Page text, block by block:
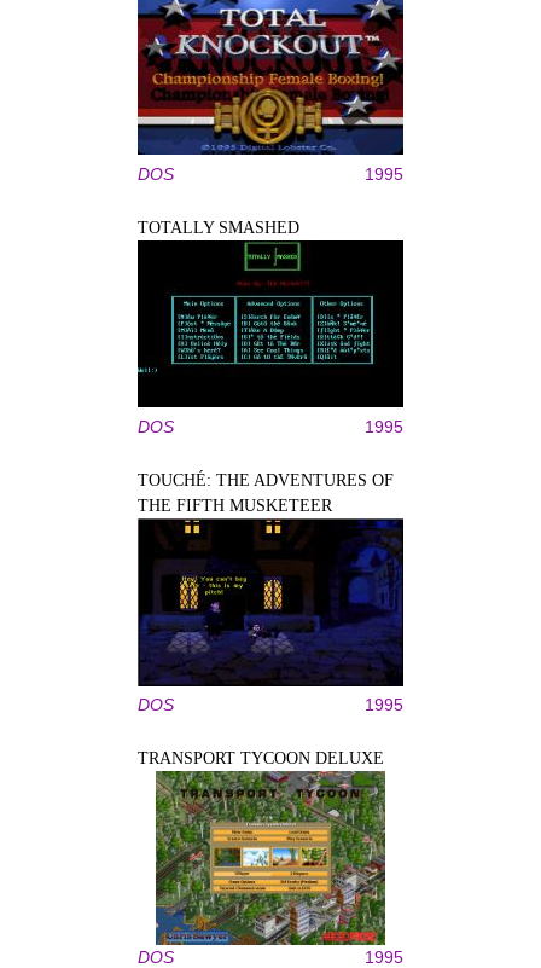
DOS 1995
TOTALLY SMASHED
DOS 1995
TOUCHÉ: THE ADVENTURES OF
THE FIFTH MUSKETEER
DOS 1995
TRANSPORT TYCOON DELUXE
DOS 1995